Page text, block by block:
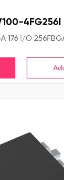
4FG256I
176 I/O